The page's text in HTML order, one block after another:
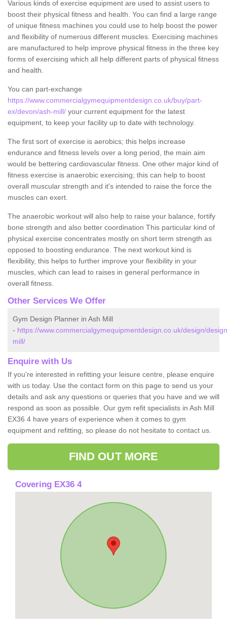
Various kinds of exercise equipment are used to assist users to
boost their physical fitness and health. You can find a large range
of unique fitness machines you could use to help boost the power
and flexibility of numerous different muscles. Exercising machines
are manufactured to help improve physical fitness in the three key
forms of exercising which all help different parts of physical fitness
and health.
You can part-exchange
https://www.commercialgymequipmentdesign.co.uk/buy/part-
ex/devon/ash-mill/ your current equipment for the latest
equipment, to keep your facility up to date with technology.
The first sort of exercise is aerobics; this helps increase
endurance and fitness levels over a long period, the main aim
would be bettering cardiovascular fitness. One other major kind of
fitness exercise is anaerobic exercising; this can help to boost
overall muscular strength and it's intended to raise the force the
muscles can exert.
The anaerobic workout will also help to raise your balance, fortify
bone strength and also better coordination This particular kind of
physical exercise concentrates mostly on short term strength as
opposed to boosting endurance. The next workout kind is
flexibility, this helps to further improve your flexibility in your
muscles, which can lead to raises in general performance in
overall fitness.
Other Services We Offer
Gym Design Planner in Ash Mill
- https://www.commercialgymequipmentdesign.co.uk/design/
mill/
Enquire with Us
If you're interested in refitting your leisure centre, please enquire
with us today. Use the contact form on this page to send us your
details and ask any questions or queries that you have and we will
respond as soon as possible. Our gym refit specialists in Ash Mill
EX36 4 have years of experience when it comes to gym
equipment and refitting, so please do not hesitate to contact us.
FIND OUT MORE
Covering EX36 4